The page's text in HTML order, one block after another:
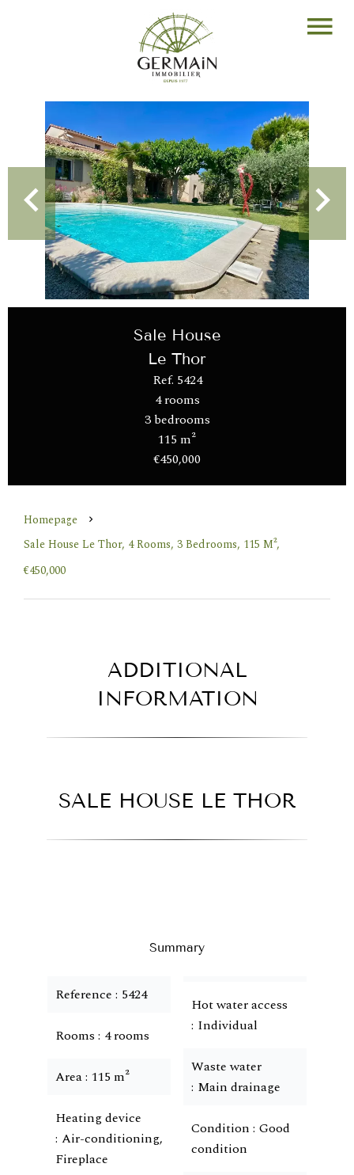
Sale House
Le Thor
Ref. 5424
4 rooms
3 bedrooms
115 m²
€450,000
Homepage
Sale House Le Thor, 4 Rooms, 3 Bedrooms, 115 M²,
€450,000
ADDITIONAL
INFORMATION
SALE HOUSE LE THOR
Summary
Reference 5424
Rooms 4 rooms
Area 115 m²
Heating device
Air-conditioning,
Fireplace
Hot water access
Individual
Waste water
Main drainage
Condition Good
condition